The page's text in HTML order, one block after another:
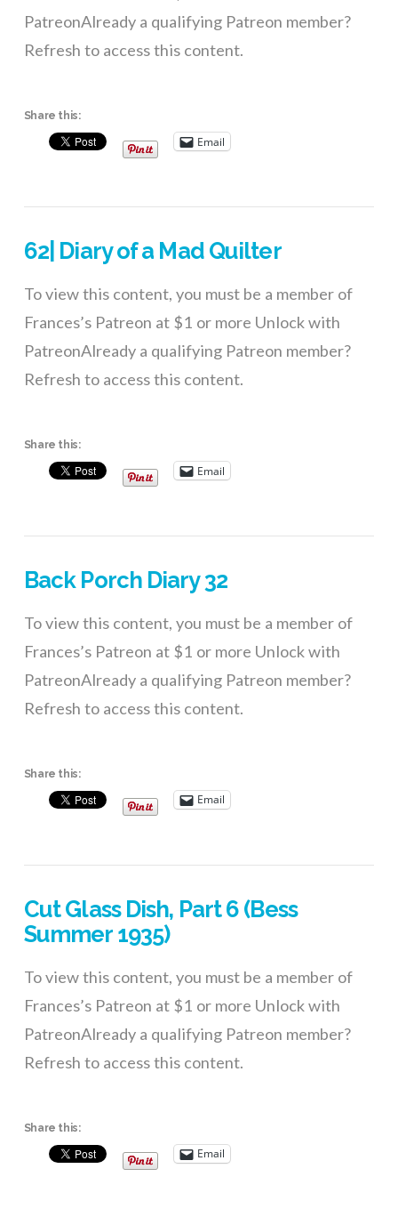
PatreonAlready a qualifying Patreon member?
Refresh to access this content.
Share this:
Email
62| Diary of a Mad Quilter
To view this content, you must be a member of
Frances’s Patreon at $1 or more Unlock with
PatreonAlready a qualifying Patreon member?
Refresh to access this content.
Share this:
Email
Back Porch Diary 32
To view this content, you must be a member of
Frances’s Patreon at $1 or more Unlock with
PatreonAlready a qualifying Patreon member?
Refresh to access this content.
Share this:
Email
Cut Glass Dish, Part 6 (Bess
Summer 1935)
To view this content, you must be a member of
Frances’s Patreon at $1 or more Unlock with
PatreonAlready a qualifying Patreon member?
Refresh to access this content.
Share this:
Email